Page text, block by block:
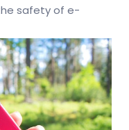
safety of e-